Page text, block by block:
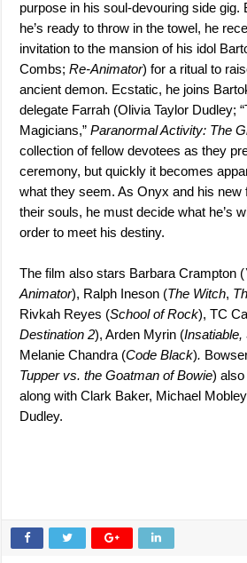
purpose in his soul-devouring side gig.
he’s ready to throw in the towel, he
invitation to the mansion of his idol
Combs;Re-Animator) for a ritual to
ancient demon. Ecstatic, he joins
delegate Farrah (Olivia Taylor Dudley;
Magicians,”Paranormal Activity: The
collection of fellow devotees as they
ceremony, but quickly it becomes
what they seem. As Onyx and his new
their souls, he must decide what he’s
order to meet his destiny.
The film also stars Barbara Crampton (
Animator), Ralph Ineson (The Witch,
Rivkah Reyes (School of Rock), TC
Destination 2), Arden Myrin (
Melanie Chandra (Code Black).
Tupper vs. the Goatman of Bowie) also
along with Clark Baker, Michael
Dudley.